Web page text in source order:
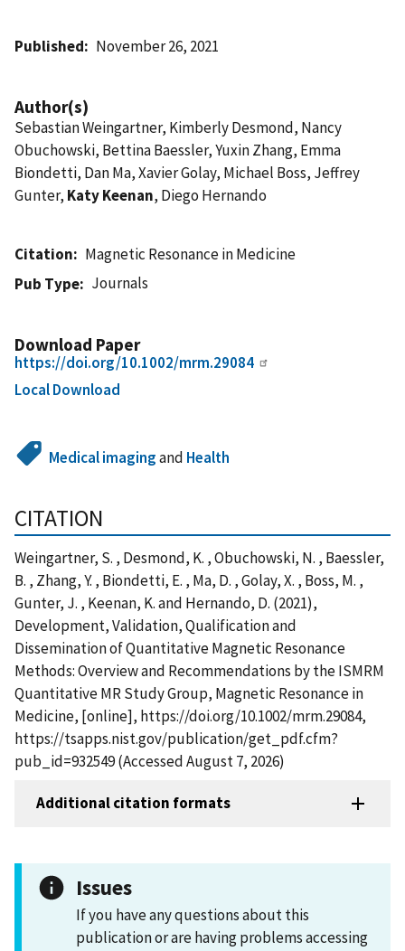
Published November 26, 2021
Author(s)
Sebastian Weingartner, Kimberly Desmond, Nancy
Obuchowski, Bettina Baessler, Yuxin Zhang, Emma
Biondetti, Dan Ma, Xavier Golay, Michael Boss, Jeffrey
Gunter, Katy Keenan, Diego Hernando
Citation
Magnetic Resonance in Medicine
Pub Type
Journals
Download Paper
https://doi.org/10.1002/mrm.29084
Local Download
Medical imagingand Health
CITATION
Weingartner, S. , Desmond, K. , Obuchowski, N. , Baessler,
B. , Zhang, Y. , Biondetti, E. , Ma, D. , Golay, X. , Boss, M. ,
Gunter, J. , Keenan, K. and Hernando, D. (2021),
Development, Validation, Qualification and
Dissemination of Quantitative Magnetic Resonance
Methods: Overview and Recommendations by the ISMRM
Quantitative MR Study Group, Magnetic Resonance in
Medicine, [online], https://doi.org/10.1002/mrm.29084,
https://tsapps.nist.gov/publication/get_pdf.cfm?
pub_id=932549 (Accessed August 7, 2026)
Additional citation formats
Issues
If you have any questions about this
publication or are having problems accessing